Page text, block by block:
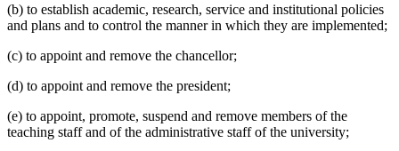
(b) to establish academic, research, service and institutional policies
and plans and to control the manner in which they are implemented;
(c) to appoint and remove the chancellor;
(d) to appoint and remove the president;
(e) to appoint, promote, suspend and remove members of the
teaching staff and of the administrative staff of the university;